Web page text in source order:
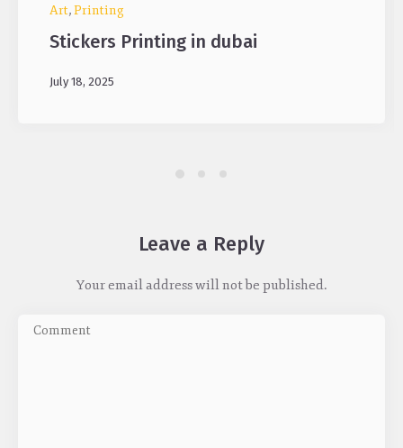
Art,Printing
Stickers Printing in dubai
July 18, 2025
Leave a Reply
Your email address will not be published.